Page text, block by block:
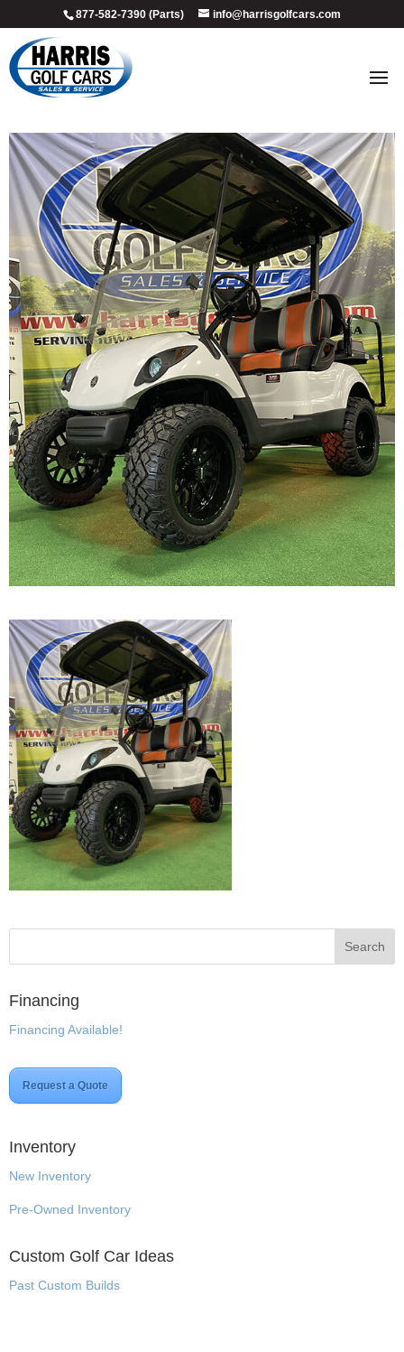
877-582-7390 (Parts) info@harrisgolfcars.com
2011_glacier_3
Financing
Financing Available!
Request a Quote
Inventory
New Inventory
Pre-Owned Inventory
Custom Golf Car Ideas
Past Custom Builds